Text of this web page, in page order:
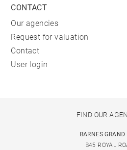
CONTACT
Our agencies
Request for valuation
Contact
User login
FIND OUR
BARNES GRAND
B45 ROYAL